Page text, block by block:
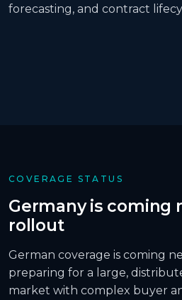
forecasting, and contract
COVERAGE STATUS
Germany is coming
rollout
German coverage is coming
preparing for a large,
market with complex buyer